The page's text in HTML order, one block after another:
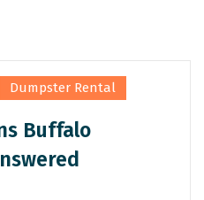
Dumpster Rental
Buffalo